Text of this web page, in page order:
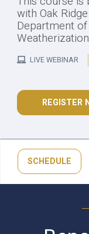
with Oak
Department
LIVE WEBINAR
REGISTER
SCHEDULE